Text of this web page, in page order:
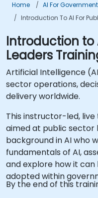
Home
AI For
Introduction To AI For
Introduction to
Leaders
Artificial Intelligence
sector operations,
delivery worldwide.
This instructor-led,
aimed at public
background in AI who
fundamentals of AI,
and explore how it
adopted within
By the end of this